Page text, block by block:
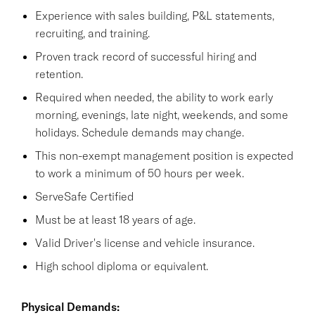
Experience with sales building, P&L statements,
recruiting, and training.
Proven track record of successful hiring and
retention.
Required when needed, the ability to work early
morning, evenings, late night, weekends, and some
holidays. Schedule demands may change.
This non-exempt management position is expected
to work a minimum of 50 hours per week.
ServeSafe Certified
Must be at least 18 years of age.
Valid Driver's license and vehicle insurance.
High school diploma or equivalent.
Physical Demands: